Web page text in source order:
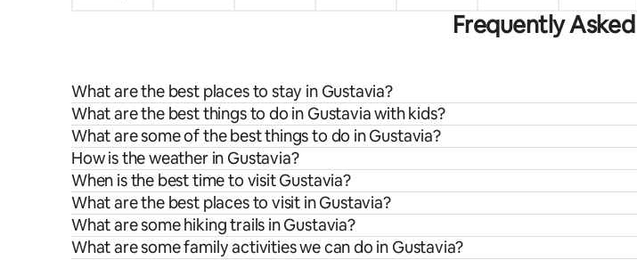
Frequently
What are the best places to stay in Gustavia?
What are the best things to do in Gustavia with kids?
What are some of the best things to do in Gustavia?
How is the weather in Gustavia?
When is the best time to visit Gustavia?
What are the best places to visit in Gustavia?
What are some hiking trails in Gustavia?
What are some family activities we can do in Gustavia?